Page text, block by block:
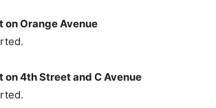
Orange Avenue
4th Street and C Avenue